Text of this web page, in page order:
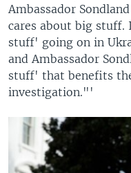
Ambassador
cares about big
stuff' going on in
and Ambassador
stuff' that benefits
investigation."'